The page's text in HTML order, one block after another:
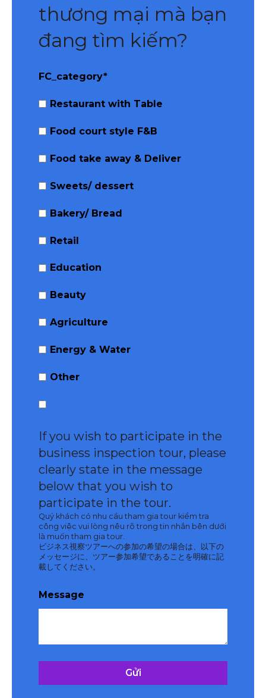
thương mại mà bạn
đang tìm kiếm?
FC_category*
Restaurant with Table
Food court style F&B
Food take away & Deliver
Sweets/ dessert
Bakery/ Bread
Retail
Education
Beauty
Agriculture
Energy & Water
Other
If you wish to participate in the
business inspection tour, please
clearly state in the message
below that you wish to
participate in the tour.
Quý khách có nhu cầu tham gia tour kiểm tra
công việc vui lòng nêu rõ trong tin nhắn bên dưới
là muốn tham gia tour.
ビジネス視察ツアーへの参加の希望の場合は、以下の
メッセージに、ツアー参加希望であることを明確に記
載してください。
Message